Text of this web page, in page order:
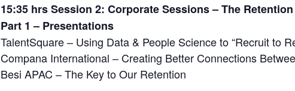
15:35 hrs Session 2: Corporate Sessions – The
Part 1 – Presentations
TalentSquare – Using Data & People Science to “Recruit to
Compana International – Creating Better Connections
Besi APAC – The Key to Our Retention